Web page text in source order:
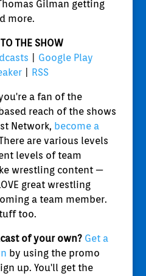
Gilman getting
more.
THE SHOW
Google Play
| RSS
a fan of the
reach of the shows
Network, become a
are various levels
levels of team
wrestling content —
great wrestling
a team member.
too.
of your own? Get a
by using the promo
up. You'll get the